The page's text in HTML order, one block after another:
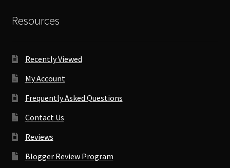
Resources
Recently Viewed
My Account
Frequently Asked Questions
Contact Us
Reviews
Blogger Review Program